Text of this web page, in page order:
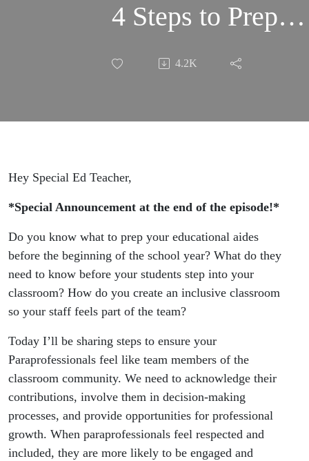
4 Steps to Prep
Assistants for the
School Year
4.2K
Hey Special Ed Teacher,
*Special Announcement at the end of the episode!*
Do you know what to prep your educational aides
before the beginning of the school year? What do they
need to know before your students step into your
classroom? How do you create an inclusive classroom
so your staff feels part of the team?
Today I’ll be sharing steps to ensure your
Paraprofessionals feel like team members of the
classroom community. We need to acknowledge their
contributions, involve them in decision-making
processes, and provide opportunities for professional
growth. When paraprofessionals feel respected and
included, they are more likely to be engaged and